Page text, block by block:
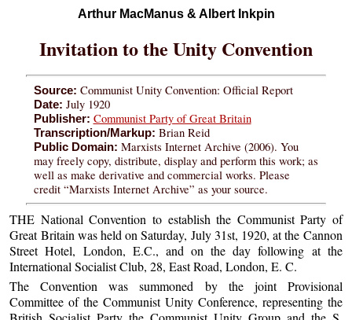
Arthur MacManus & Albert Inkpin
Invitation to the Unity Convention
Source: Communist Unity Convention: Official Report
Date: July 1920
Publisher: Communist Party of Great Britain
Transcription/Markup: Brian Reid
Public Domain: Marxists Internet Archive (2006). You
may freely copy, distribute, display and perform this work; as
well as make derivative and commercial works. Please
credit “Marxists Internet Archive” as your source.
THE National Convention to establish the Communist Party of
Great Britain was held on Saturday, July 31st, 1920, at the Cannon
Street Hotel, London, E.C., and on the day following at the
International Socialist Club, 28, East Road, London, E. C.
The Convention was summoned by the joint Provisional
Committee of the Communist Unity Conference, representing the